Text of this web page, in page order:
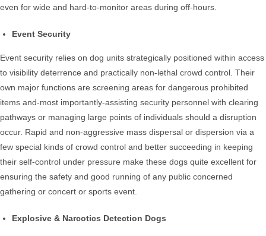
even for wide and hard-to-monitor areas during off-hours.
Event Security
Event security relies on dog units strategically positioned within access
to visibility deterrence and practically non-lethal crowd control. Their
own major functions are screening areas for dangerous prohibited
items and-most importantly-assisting security personnel with clearing
pathways or managing large points of individuals should a disruption
occur. Rapid and non-aggressive mass dispersal or dispersion via a
few special kinds of crowd control and better succeeding in keeping
their self-control under pressure make these dogs quite excellent for
ensuring the safety and good running of any public concerned
gathering or concert or sports event.
Explosive & Narcotics Detection Dogs